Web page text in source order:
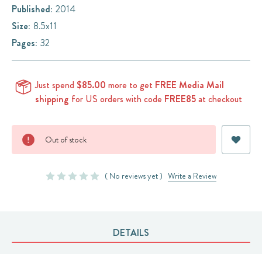
Published: 2014
Size: 8.5x11
Pages: 32
Just spend $85.00 more to get FREE Media Mail
shipping for US orders with code FREE85at checkout
Current
Stock:
Out of stock
( No reviews yet ) Write a Review
DETAILS